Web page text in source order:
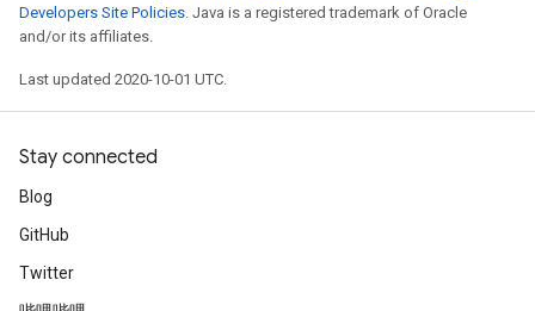
Developers Site Policies. Java is a registered trademark of Oracle
and/or its affiliates.
Last updated 2020-10-01 UTC.
Stay connected
Blog
GitHub
Twitter